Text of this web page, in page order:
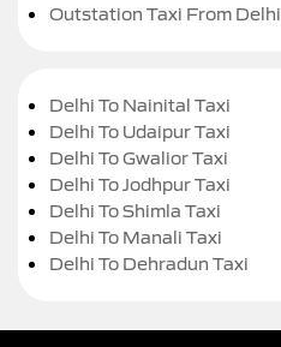
Outstation Taxi From Delhi
Delhi To Nainital Taxi
Delhi To Udaipur Taxi
Delhi To Gwalior Taxi
Delhi To Jodhpur Taxi
Delhi To Shimla Taxi
Delhi To Manali Taxi
Delhi To Dehradun Taxi